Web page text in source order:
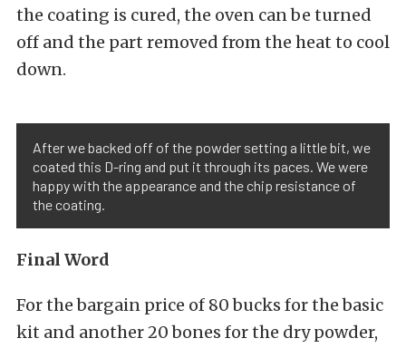
the coating is cured, the oven can be turned
off and the part removed from the heat to cool
down.
After we backed off of the powder setting a little bit, we
coated this D-ring and put it through its paces. We were
happy with the appearance and the chip resistance of
the coating.
Final Word
For the bargain price of 80 bucks for the basic
kit and another 20 bones for the dry powder,